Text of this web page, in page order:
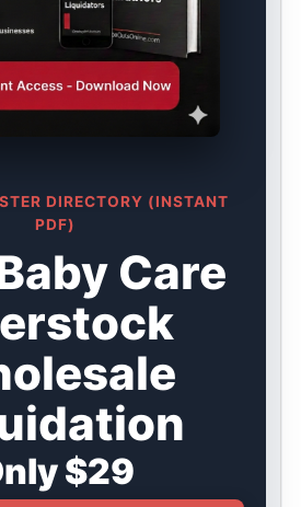
DIRECTORY (INSTANT
PDF)
Care
$29